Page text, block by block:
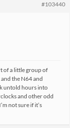
#103440
of a little group of
the N64 and
untold hours into
and other odd
not sure if it’s